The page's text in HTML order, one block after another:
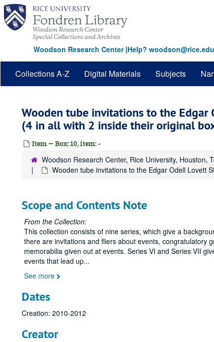
Skip
main
content
Woodson Research Center|Help? woodson@rice.edu
Collections A-Z Digital Materials Subjects
Wooden tube invitations to the Edgar
(4 in all with 2 inside their original
Item — Box: 10, item: -
Woodson Research Center, Rice University, Houston,
Wooden tube invitations to the Edgar Odell Lovett
Scope and Contents Note
From the Collection:
This collection consists of nine series, which give a
there are invitations and fliers about events, congratulatory
memorabilia given out at events. Series VI and Series VII
events that lead up...
See more
Dates
Creation: 2010-2012
Creator